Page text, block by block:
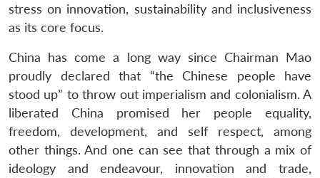
stress on innovation, sustainability and inclusiveness
as its core focus.
China has come a long way since Chairman Mao
proudly declared that “the Chinese people have
stood up” to throw out imperialism and colonialism. A
liberated China promised her people equality,
freedom, development, and self respect, among
other things. And one can see that through a mix of
ideology and endeavour, innovation and trade,